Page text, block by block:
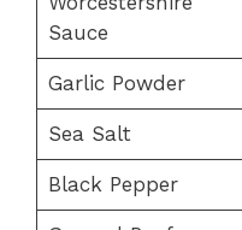
Sauce
Garlic Powder
Sea Salt
Black Pepper